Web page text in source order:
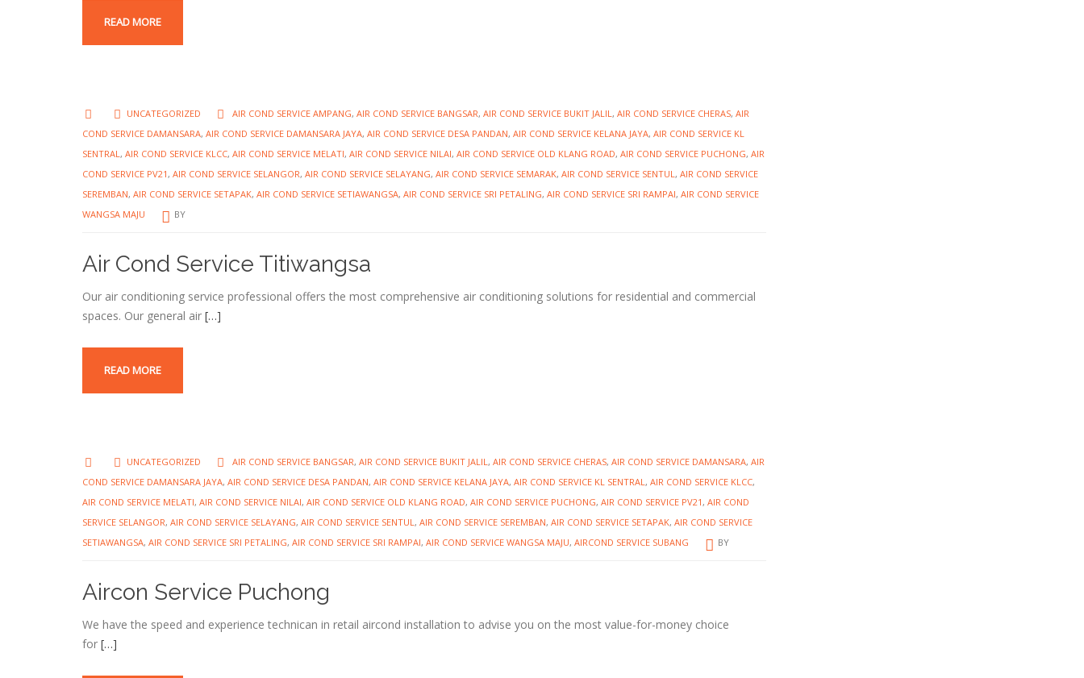
READ MORE
UNCATEGORIZED AIR COND SERVICE AMPANG, AIR COND SERVICE BANGSAR, AIR COND SERVICE BUKIT JALIL, AIR COND SERVICE CHERAS, AIR
COND SERVICE DAMANSARA, AIR COND SERVICE DAMANSARA JAYA, AIR COND SERVICE DESA PANDAN, AIR COND SERVICE KELANA JAYA, AIR COND SERVICE KL
SENTRAL, AIR COND SERVICE KLCC, AIR COND SERVICE MELATI, AIR COND SERVICE NILAI, AIR COND SERVICE OLD KLANG ROAD, AIR COND SERVICE PUCHONG, AIR
COND SERVICE PV21, AIR COND SERVICE SELANGOR, AIR COND SERVICE SELAYANG, AIR COND SERVICE SEMARAK, AIR COND SERVICE SENTUL, AIR COND SERVICE
SEREMBAN, AIR COND SERVICE SETAPAK, AIR COND SERVICE SETIAWANGSA, AIR COND SERVICE SRI PETALING, AIR COND SERVICE SRI RAMPAI, AIR COND SERVICE
WANGSA MAJU
BY
Air Cond Service Titiwangsa
Our air conditioning service professional offers the most comprehensive air conditioning solutions for residential and commercial
spaces. Our general air […]
READ MORE
UNCATEGORIZED AIR COND SERVICE BANGSAR, AIR COND SERVICE BUKIT JALIL, AIR COND SERVICE CHERAS, AIR COND SERVICE DAMANSARA, AIR
COND SERVICE DAMANSARA JAYA, AIR COND SERVICE DESA PANDAN, AIR COND SERVICE KELANA JAYA, AIR COND SERVICE KL SENTRAL, AIR COND SERVICE KLCC,
AIR COND SERVICE MELATI, AIR COND SERVICE NILAI, AIR COND SERVICE OLD KLANG ROAD, AIR COND SERVICE PUCHONG, AIR COND SERVICE PV21, AIR COND
SERVICE SELANGOR, AIR COND SERVICE SELAYANG, AIR COND SERVICE SENTUL, AIR COND SERVICE SEREMBAN, AIR COND SERVICE SETAPAK, AIR COND SERVICE
SETIAWANGSA, AIR COND SERVICE SRI PETALING, AIR COND SERVICE SRI RAMPAI, AIR COND SERVICE WANGSA MAJU, AIRCOND SERVICE SUBANG BY
Aircon Service Puchong
We have the speed and experience technican in retail aircond installation to advise you on the most value-for-money choice
for […]